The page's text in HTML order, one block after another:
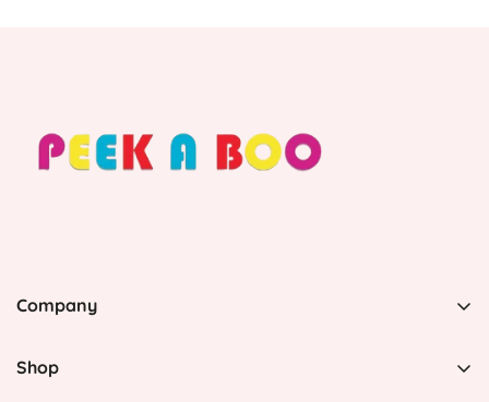
Company
Rico 00969, United States
Shop